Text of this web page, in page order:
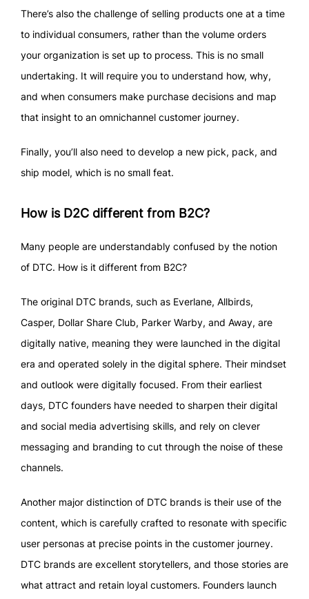
There’s also the challenge of selling products one at a time
to individual consumers, rather than the volume orders
your organization is set up to process. This is no small
undertaking. It will require you to understand how, why,
and when consumers make purchase decisions and map
that insight to an omnichannel customer journey.
Finally, you’ll also need to develop a new pick, pack, and
ship model, which is no small feat.
How is D2C different from B2C?
Many people are understandably confused by the notion
of DTC. How is it different from B2C?
The original DTC brands, such as Everlane, Allbirds,
Casper, Dollar Share Club, Parker Warby, and Away, are
digitally native, meaning they were launched in the digital
era and operated solely in the digital sphere. Their mindset
and outlook were digitally focused. From their earliest
days, DTC founders have needed to sharpen their digital
and social media advertising skills, and rely on clever
messaging and branding to cut through the noise of these
channels.
Another major distinction of DTC brands is their use of the
content, which is carefully crafted to resonate with specific
user personas at precise points in the customer journey.
DTC brands are excellent storytellers, and those stories are
what attract and retain loyal customers. Founders launch